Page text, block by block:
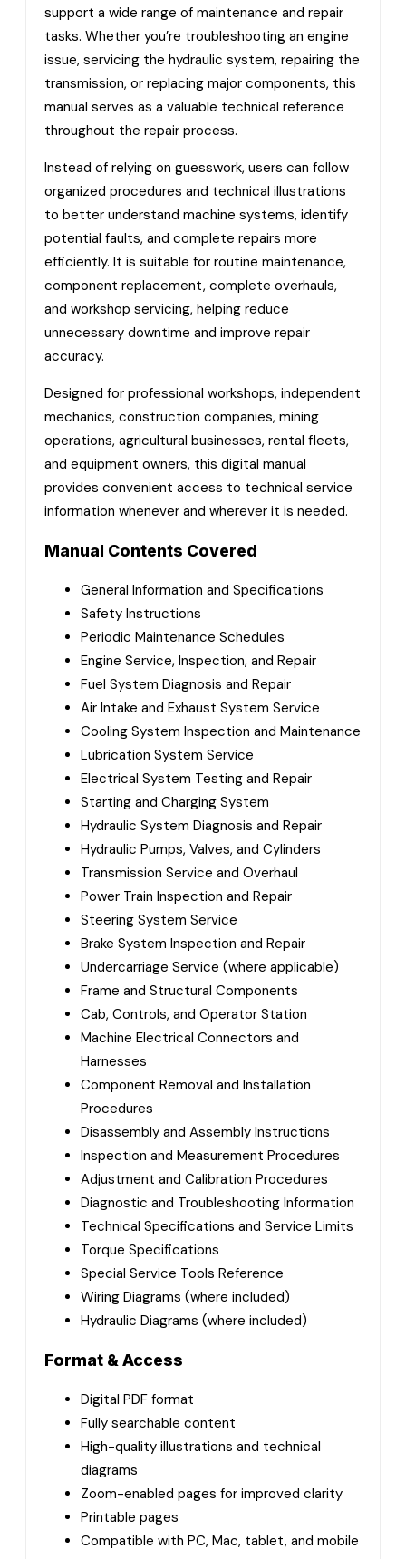
support a wide range of maintenance and repair
tasks. Whether you’re troubleshooting an engine
issue, servicing the hydraulic system, repairing the
transmission, or replacing major components, this
manual serves as a valuable technical reference
throughout the repair process.
Instead of relying on guesswork, users can follow
organized procedures and technical illustrations
to better understand machine systems, identify
potential faults, and complete repairs more
efficiently. It is suitable for routine maintenance,
component replacement, complete overhauls,
and workshop servicing, helping reduce
unnecessary downtime and improve repair
accuracy.
Designed for professional workshops, independent
mechanics, construction companies, mining
operations, agricultural businesses, rental fleets,
and equipment owners, this digital manual
provides convenient access to technical service
information whenever and wherever it is needed.
Manual Contents Covered
General Information and Specifications
Safety Instructions
Periodic Maintenance Schedules
Engine Service, Inspection, and Repair
Fuel System Diagnosis and Repair
Air Intake and Exhaust System Service
Cooling System Inspection and Maintenance
Lubrication System Service
Electrical System Testing and Repair
Starting and Charging System
Hydraulic System Diagnosis and Repair
Hydraulic Pumps, Valves, and Cylinders
Transmission Service and Overhaul
Power Train Inspection and Repair
Steering System Service
Brake System Inspection and Repair
Undercarriage Service (where applicable)
Frame and Structural Components
Cab, Controls, and Operator Station
Machine Electrical Connectors and
Harnesses
Component Removal and Installation
Procedures
Disassembly and Assembly Instructions
Inspection and Measurement Procedures
Adjustment and Calibration Procedures
Diagnostic and Troubleshooting Information
Technical Specifications and Service Limits
Torque Specifications
Special Service Tools Reference
Wiring Diagrams (where included)
Hydraulic Diagrams (where included)
Format & Access
Digital PDF format
Fully searchable content
High-quality illustrations and technical
diagrams
Zoom-enabled pages for improved clarity
Printable pages
Compatible with PC, Mac, tablet, and mobile